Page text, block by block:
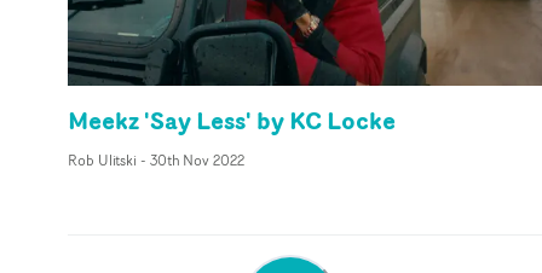
Meekz 'Say Less' by KC Locke
Rob Ulitski - 30th Nov 2022